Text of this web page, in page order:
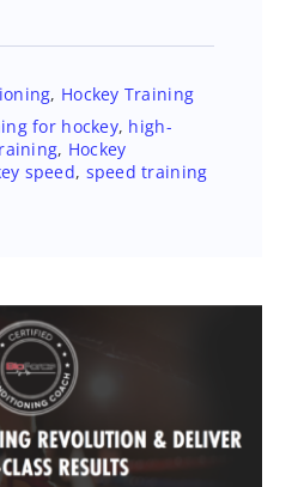
, Hockey Training
for hockey, high-
, Hockey
speed, speed training